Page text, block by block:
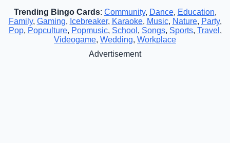
Trending Bingo Cards: Community, Dance, Education,
Family, Gaming, Icebreaker, Karaoke, Music, Nature, Party,
Pop, Popculture, Popmusic, School , Songs, Sports, Travel ,
Videogame, Wedding, Workplace
Advertisement